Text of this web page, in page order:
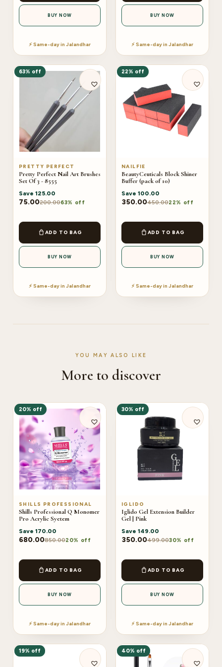
BUY NOW
⚡ Same-day in Jalandhar
BUY NOW
⚡ Same-day in Jalandhar
63% off
PRETTY PERFECT
Pretty Perfect Nail Art Brushes
Set Of 3 - 8555
Save 125.00
75.00200.0063% off
ADD TO BAG
BUY NOW
⚡ Same-day in Jalandhar
22% off
NAILFIE
BeautyCeuticals Block Shiner
Buffer (pack of 10)
Save 100.00
350.00450.0022% off
ADD TO BAG
BUY NOW
⚡ Same-day in Jalandhar
YOU MAY ALSO LIKE
More to discover
20% off
SHILLS PROFESSIONAL
Shills Professional Q Monomer
Pro Acrylic Syetem
Save 170.00
680.00850.0020% off
ADD TO BAG
BUY NOW
⚡ Same-day in Jalandhar
30% off
IGLIDO
Iglido Gel Extension Builder
Gel | Pink
Save 149.00
350.00499.0030% off
ADD TO BAG
BUY NOW
⚡ Same-day in Jalandhar
19% off 40% off